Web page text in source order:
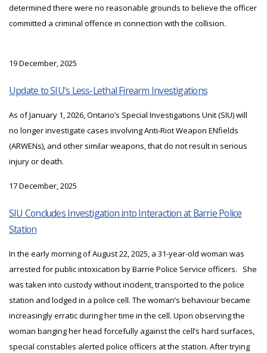
determined there were no reasonable grounds to believe the officer
committed a criminal offence in connection with the collision.
19 December, 2025
Update to SIU’s Less-Lethal Firearm Investigations
As of January 1, 2026, Ontario’s Special Investigations Unit (SIU) will
no longer investigate cases involving Anti-Riot Weapon ENfields
(ARWENs), and other similar weapons, that do not result in serious
injury or death.
17 December, 2025
SIU Concludes Investigation into Interaction at Barrie Police
Station
In the early morning of August 22, 2025, a 31-year-old woman was
arrested for public intoxication by Barrie Police Service officers. She
was taken into custody without incident, transported to the police
station and lodged in a police cell. The woman’s behaviour became
increasingly erratic during her time in the cell. Upon observing the
woman banging her head forcefully against the cell’s hard surfaces,
special constables alerted police officers at the station. After trying